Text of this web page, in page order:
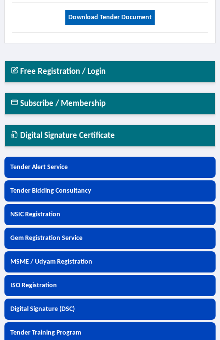
Download Tender Document
Free Registration / Login
Subscribe / Membership
Digital Signature Certificate
Tender Alert Service
Tender Bidding Consultancy
NSIC Registration
Gem Registration Service
MSME / Udyam Registration
ISO Registration
Digital Signature (DSC)
Tender Training Program